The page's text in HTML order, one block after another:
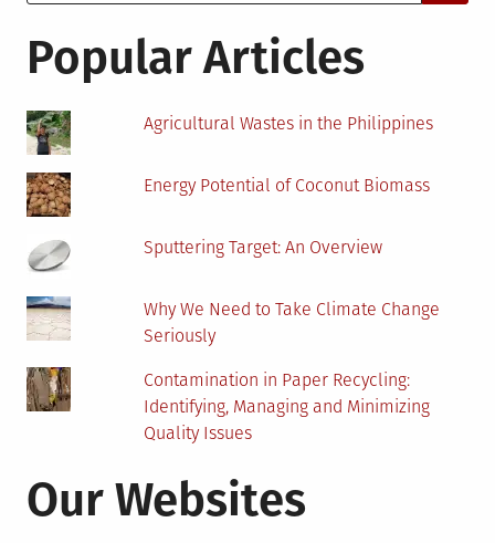
The
Space?
for:
Popular Articles
Agricultural Wastes in the Philippines
Energy Potential of Coconut Biomass
Sputtering Target: An Overview
Why We Need to Take Climate Change
Seriously
Contamination in Paper Recycling:
Identifying, Managing and Minimizing
Quality Issues
Our Websites